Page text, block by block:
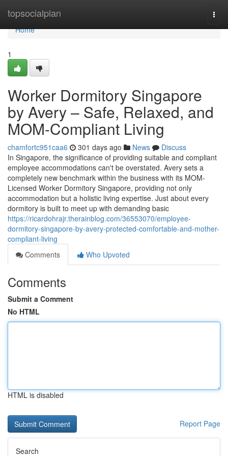
topsocialplan
Home
Home
1
Worker Dormitory Singapore
by Avery – Safe, Relaxed, and
MOM-Compliant Living
chamfortc951caa6 301 days ago News
Discuss
In Singapore, the significance of providing suitable and compliant
employee accommodations can't be overstated. Avery sets a
completely new benchmark within the business with its MOM-
Licensed Worker Dormitory Singapore, providing not only
accommodation but a holistic living expertise. Just about every
dormitory is built to meet up with demanding basic
https://ricardohrajr.therainblog.com/36553070/employee-
dormitory-singapore-by-avery-protected-comfortable-and-mother-
compliant-living
Comments
Who Upvoted
Comments
Submit a Comment
No HTML
HTML is disabled
Report Page
Search